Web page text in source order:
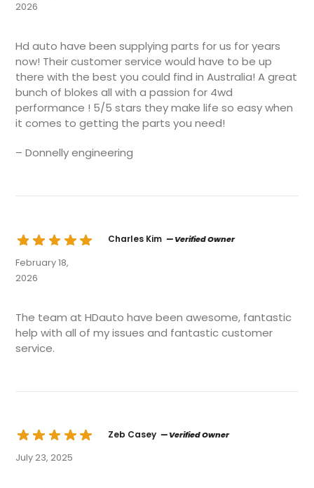
2026
Hd auto have been supplying parts for us for years
now! Their customer service would have to be up
there with the best you could find in Australia! A great
bunch of blokes all with a passion for 4wd
performance ! 5/5 stars they make life so easy when
it comes to getting the parts you need!
– Donnelly engineering
Charles Kim — Verified Owner
February 18,
2026
The team at HDauto have been awesome, fantastic
help with all of my issues and fantastic customer
service.
Zeb Casey — Verified Owner
July 23, 2025